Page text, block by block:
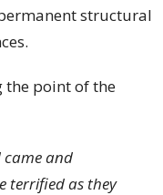
structural
the point of the
came and
terrified as they